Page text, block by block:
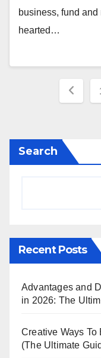
business, fund
hearted…
Search
Recent Posts
Advantages and
in 2026: The
Creative Ways
(The Ultimate